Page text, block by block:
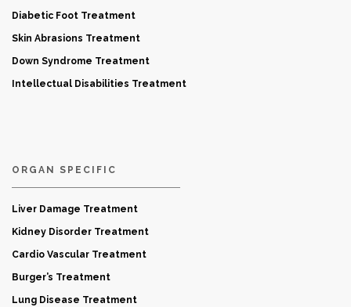
Diabetic Foot Treatment
Skin Abrasions Treatment
Down Syndrome Treatment
Intellectual Disabilities Treatment
ORGAN SPECIFIC
Liver Damage Treatment
Kidney Disorder Treatment
Cardio Vascular Treatment
Burger’s Treatment
Lung Disease Treatment